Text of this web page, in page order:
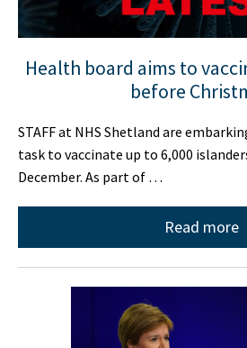
Health board aims to
before
STAFF at NHS Shetland are
task to vaccinate up to 6,000
December. As part of …
Read more